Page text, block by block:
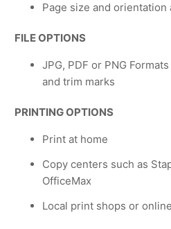
Page size and orientation
FILE OPTIONS
JPG, PDF or PNG
and trim marks
PRINTING OPTIONS
Print at home
Copy centers such as
OfficeMax
Local print shops or